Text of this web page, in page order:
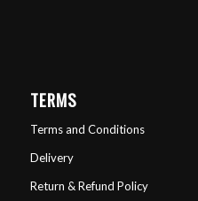
TERMS
Terms and Conditions
Delivery
Return & Refund Policy